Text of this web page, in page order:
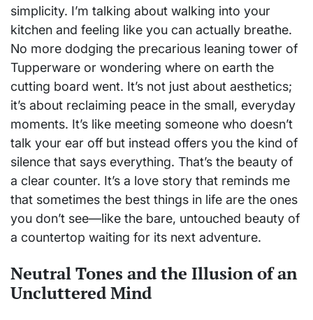
simplicity. I’m talking about walking into your
kitchen and feeling like you can actually breathe.
No more dodging the precarious leaning tower of
Tupperware or wondering where on earth the
cutting board went. It’s not just about aesthetics;
it’s about reclaiming peace in the small, everyday
moments. It’s like meeting someone who doesn’t
talk your ear off but instead offers you the kind of
silence that says everything. That’s the beauty of
a clear counter. It’s a love story that reminds me
that sometimes the best things in life are the ones
you don’t see—like the bare, untouched beauty of
a countertop waiting for its next adventure.
Neutral Tones and the Illusion of an
Uncluttered Mind